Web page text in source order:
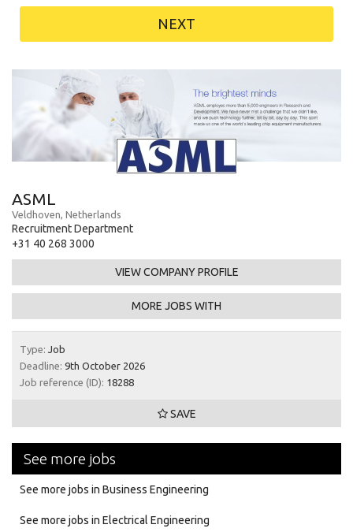
NEXT
ASML
Veldhoven, Netherlands
Recruitment Department
+31 40 268 3000
VIEW COMPANY PROFILE
MORE JOBS WITH
Type: Job
Deadline: 9th October 2026
Job reference (ID): 18288
SAVE
See more jobs
See more jobs in Business Engineering
See more jobs in Electrical Engineering